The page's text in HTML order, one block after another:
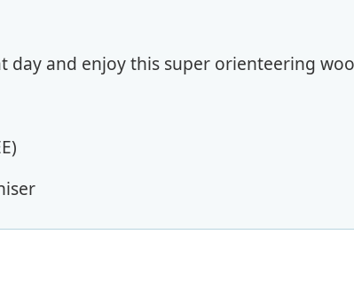
day and enjoy this super orienteering